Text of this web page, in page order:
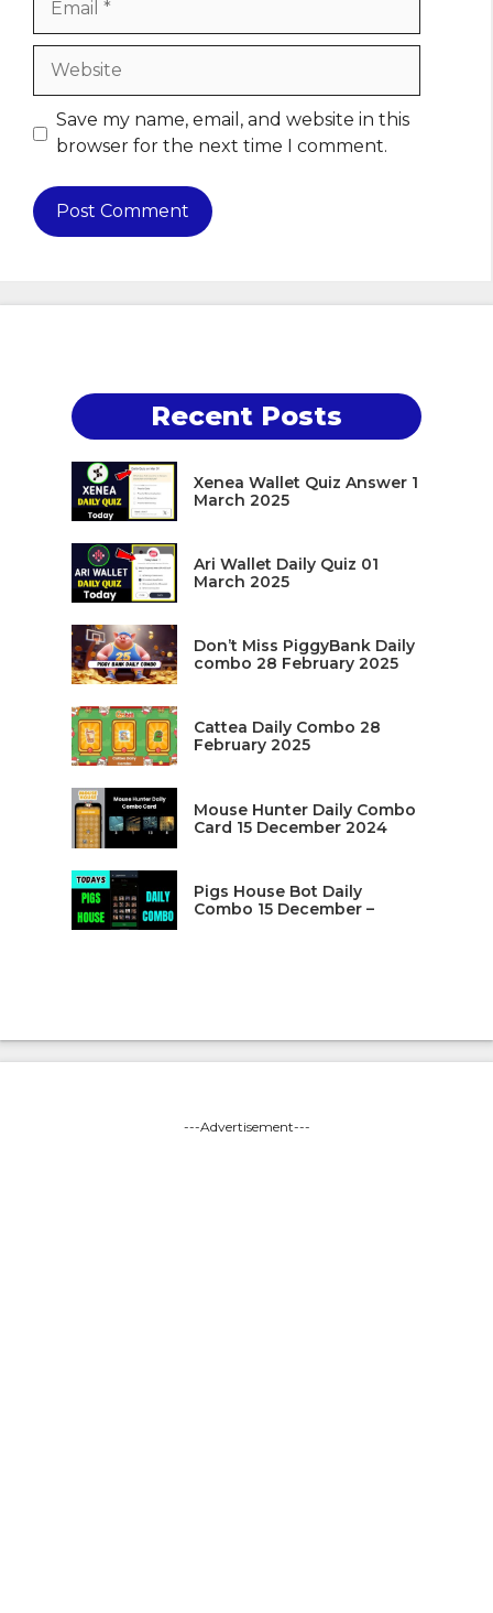
Website
Save my name, email, and website in this
browser for the next time I comment.
Recent Posts
Xenea Wallet Quiz Answer 1
March 2025
Ari Wallet Daily Quiz 01
March 2025
Don’t Miss PiggyBank Daily
combo 28 February 2025
Cattea Daily Combo 28
February 2025
Mouse Hunter Daily Combo
Card 15 December 2024
Pigs House Bot Daily
Combo 15 December –
---Advertisement---